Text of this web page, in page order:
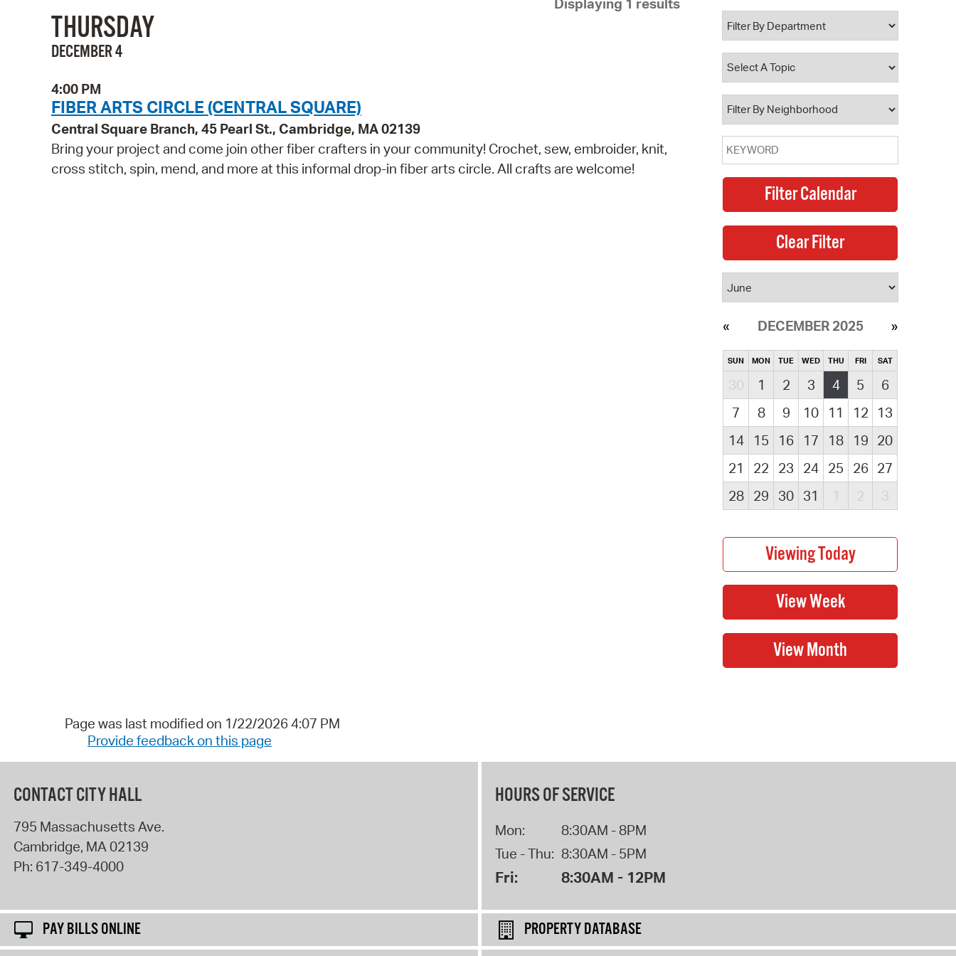
Pay Bills Online
Property Database
Watch City Council
Displaying 1 results
THURSDAY
DECEMBER 4
4:00 PM
FIBER ARTS CIRCLE (CENTRAL SQUARE)
Central Square Branch, 45 Pearl St., Cambridge, MA 02139
Bring your project and come join other fiber crafters in your community! Crochet, sew, embroider, knit,
cross stitch, spin, mend, and more at this informal drop-in fiber arts circle. All crafts are welcome!
DECEMBER 2025
SUN MON TUE WED THU FRI SAT
30 1 2 3 4 5
6
7
8 9 10 11 12
13
14
15 16 17 18 19 20
21
22 23 24 25 26 27
28
29 30 31 1 2 3
Page was last modified on 1/22/2026 4:07 PM
Provide feedback on this page
CONTACT CITY HALL
795 Massachusetts Ave.
Cambridge, MA02139
Ph: 617-349-4000
HOURS OF SERVICE
Mon:
8:30AM - 8PM
Tue - Thu: 8:30AM - 5PM
Fri: 8:30AM - 12PM
PAY BILLS ONLINE
PROPERTY DATABASE